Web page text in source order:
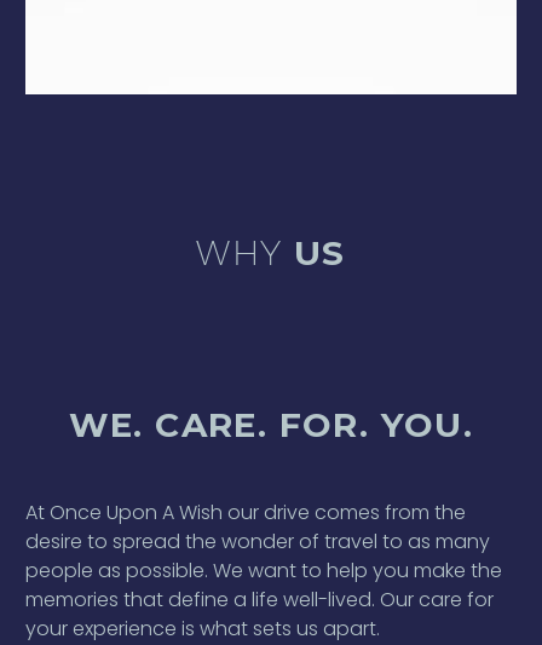
WHY US
WE. CARE. FOR. YOU.
At Once Upon A Wish our drive comes from the
desire to spread the wonder of travel to as many
people as possible. We want to help you make the
memories that define a life well-lived. Our care for
your experience is what sets us apart.